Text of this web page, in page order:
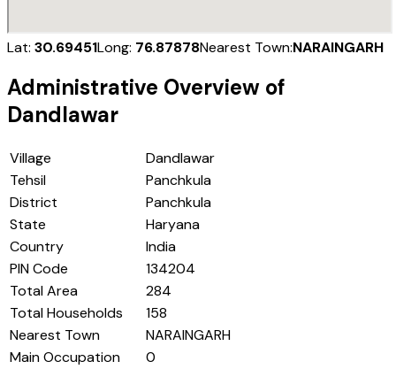
Lat: 30.69451Long: 76.87878Nearest Town:NARAINGARH
Administrative Overview of
Dandlawar
Village
Dandlawar
Tehsil
Panchkula
District
Panchkula
State
Haryana
Country
India
PIN Code
134204
Total Area
284
Total Households
158
Nearest Town
NARAINGARH
Main Occupation
0